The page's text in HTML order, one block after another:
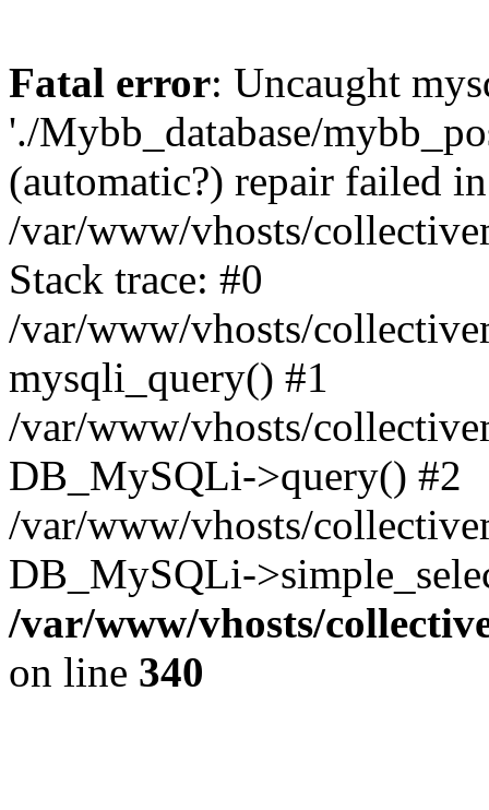
Fatal error: Uncaught
'./Mybb_database/
(automatic?) repair failed in
/var/www/vhosts/
Stack trace: #0
/var/www/vhosts/
mysqli_query() #1
/var/www/vhosts/
DB_MySQLi->query() #2
/var/www/vhosts/
DB_MySQLi-
/var/www/vhosts/
on line 340